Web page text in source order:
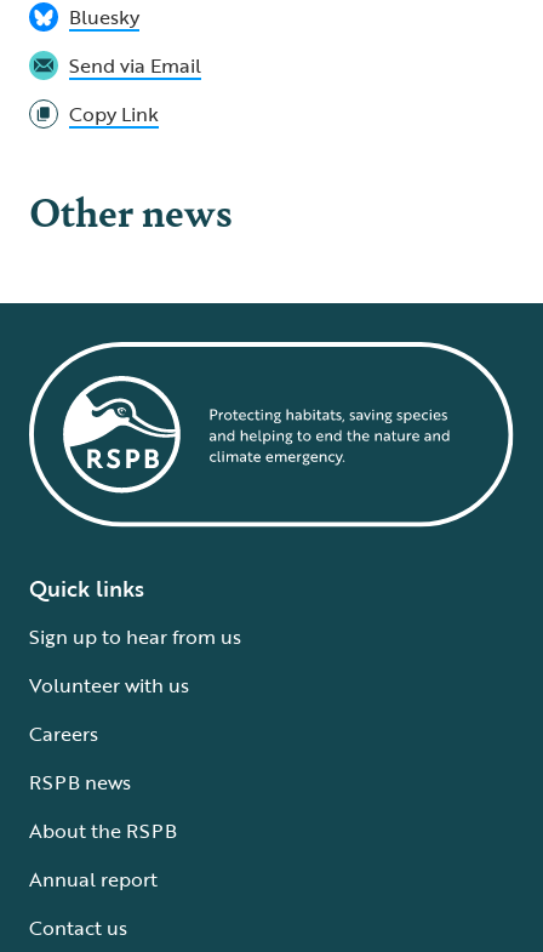
Bluesky
Send via Email
Copy Link
Other news
Quick links
Sign up to hear from us
Volunteer with us
Careers
RSPB news
About the RSPB
Annual report
Contact us